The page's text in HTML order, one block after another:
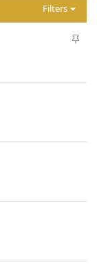
Filters
S
c